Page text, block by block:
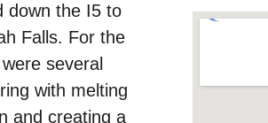
down the I5 to
Falls. For the
several
with melting
and creating a